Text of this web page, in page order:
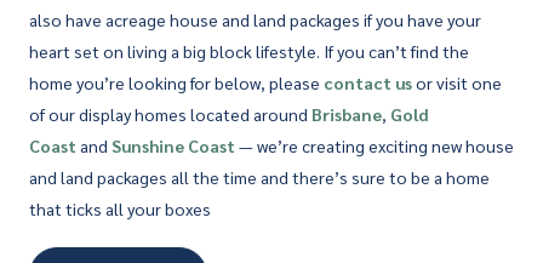
also have acreage house and land packages if you have your
heart set on living a big block lifestyle. If you can’t find the
home you’re looking for below, please contact usor visit one
of our display homes located around Brisbane, Gold
Coast and Sunshine Coast — we’re creating exciting new house
and land packages all the time and there’s sure to be a home
that ticks all your boxes